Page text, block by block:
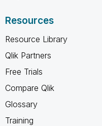
Resources
Resource Library
Qlik Partners
Free Trials
Compare Qlik
Glossary
Training